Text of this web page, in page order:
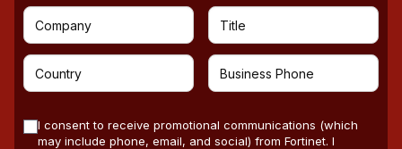
I consent to receive promotional communications (which
may include phone, email, and social) from Fortinet. I